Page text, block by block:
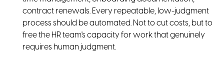
contract renewals. Every repeatable, low-judgment
process should be automated. Not to cut costs, but to
free the HR team's capacity for work that genuinely
requires human judgment.